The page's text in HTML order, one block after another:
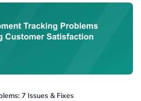
7 Issues & Fixes